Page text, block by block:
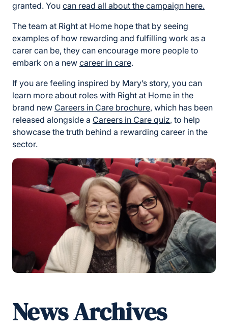
granted. You can read all about the campaign here.
The team at Right at Home hope that by seeing
examples of how rewarding and fulfilling work as a
carer can be, they can encourage more people to
embark on a new career in care.
If you are feeling inspired by Mary’s story, you can
learn more about roles with Right at Home in the
brand new Careers in Care brochure, which has been
released alongside a Careers in Care quiz, to help
showcase the truth behind a rewarding career in the
sector.
News Archives